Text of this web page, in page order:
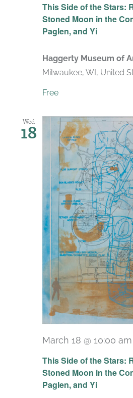
This Side of the Stars:
Stoned Moon in the
Paglen, and Yi
Haggerty Museum of
Milwaukee, WI, United
Free
Wed
18
This Side of the Stars:
Stoned Moon in the
Paglen, and Yi
March 18 @ 10:00 am